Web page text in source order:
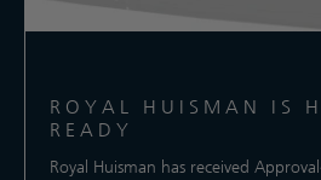
ROYAL HUISMAN IS
READY
Royal Huisman has received